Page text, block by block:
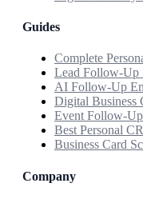
Guides
Complete
Lead Follow-Up
AI Follow-Up
Digital Business
Event Follow-
Best Personal
Business Card
Company